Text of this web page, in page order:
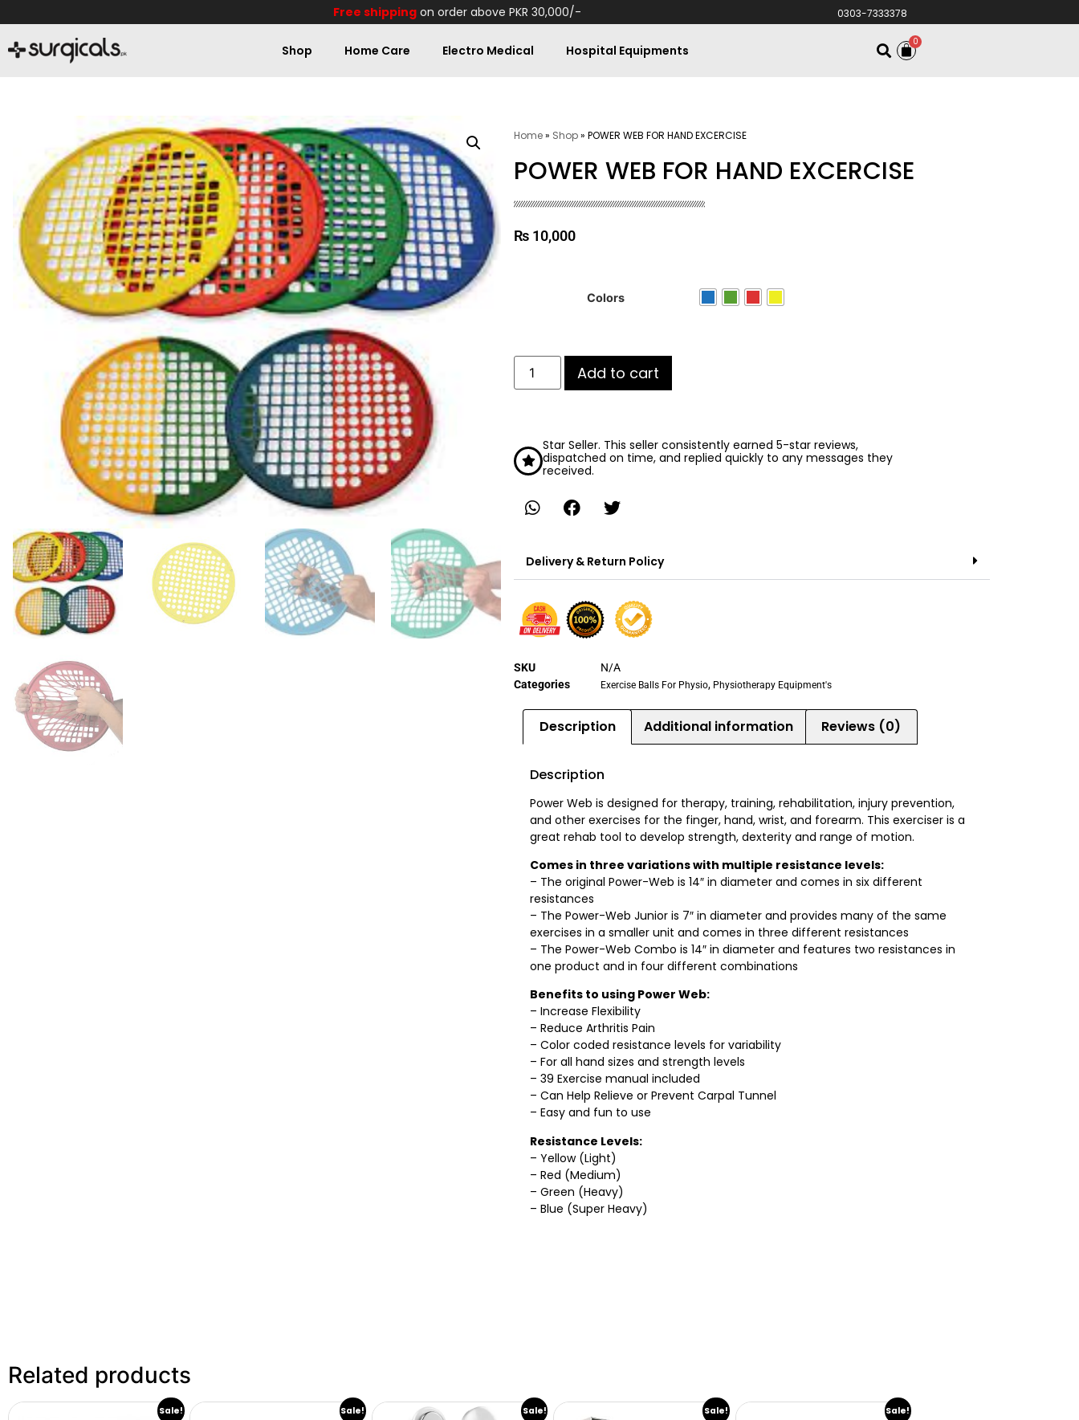
Free shipping on order above PKR 30,000/- 0303-7333378
Shop Home Care Electro Medical Hospital Equipments
0
Home» Shop»POWER WEB FOR HAND EXCERCISE
POWER WEB FOR HAND EXCERCISE
₨ 10,000
Colors
Add to cart
Star Seller. This seller consistently earned 5-star reviews,
dispatched on time, and replied quickly to any messages they
received.
Delivery & Return Policy
SKU
N/A
Categories
Exercise Balls For Physio, Physiotherapy Equipment's
Description Additional information Reviews (0)
Description
Power Web is designed for therapy, training, rehabilitation, injury prevention,
and other exercises for the finger, hand, wrist, and forearm. This exerciser is a
great rehab tool to develop strength, dexterity and range of motion.
Comes in three variations with multiple resistance levels:
– The original Power-Web is 14″ in diameter and comes in six different
resistances
– The Power-Web Junior is 7″ in diameter and provides many of the same
exercises in a smaller unit and comes in three different resistances
– The Power-Web Combo is 14″ in diameter and features two resistances in
one product and in four different combinations
Benefits to using Power Web:
– Increase Flexibility
– Reduce Arthritis Pain
– Color coded resistance levels for variability
– For all hand sizes and strength levels
– 39 Exercise manual included
– Can Help Relieve or Prevent Carpal Tunnel
– Easy and fun to use
Resistance Levels:
– Yellow (Light)
– Red (Medium)
– Green (Heavy)
– Blue (Super Heavy)
Related products
Sale! Sale! Sale! Sale! Sale!